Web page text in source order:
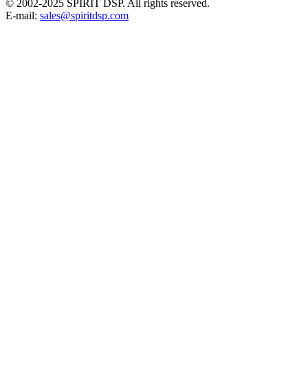
© 2002-2025 SPIRIT DSP. All rights reserved.
E-mail: sales@spiritdsp.com